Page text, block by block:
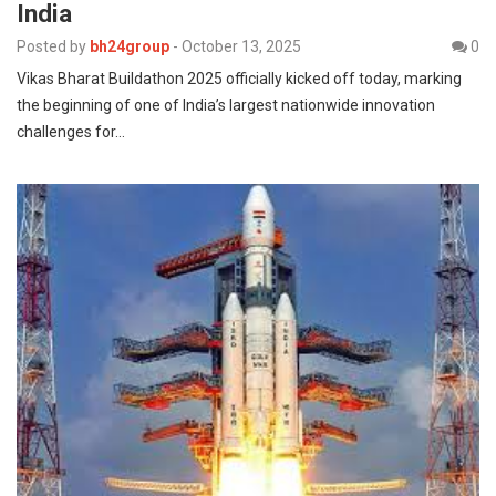
India
Posted by bh24group - October 13, 2025
0
Vikas Bharat Buildathon 2025 officially kicked off today, marking
the beginning of one of India’s largest nationwide innovation
challenges for…